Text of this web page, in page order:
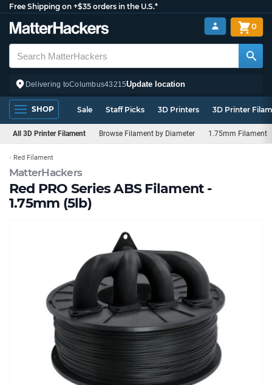
Free Shipping on +$35 orders in the U.S.*
Delivering toColumbus43215Update location
0
SHOP Sale Staff Picks 3D Printers 3D Printer
All 3D Printer Filament Browse Filament by Diameter 1.75mm Filament
MatterHackers
Red PRO Series ABS Filament -
1.75mm (5lb)
Red Filament